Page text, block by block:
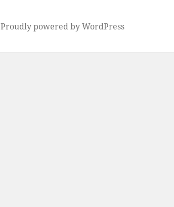
Proudly powered by WordPress